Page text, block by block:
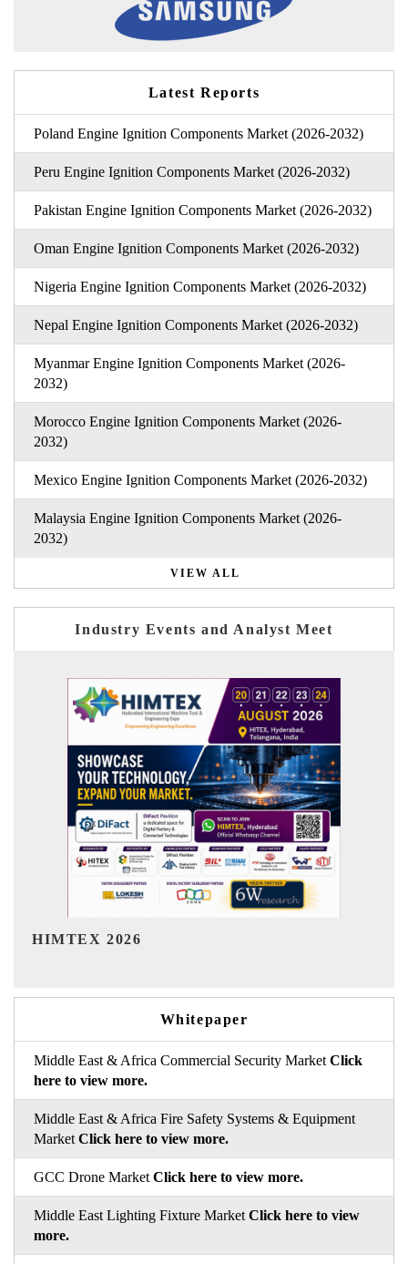
Latest Reports
Poland Engine Ignition Components Market (2026-2032)
Peru Engine Ignition Components Market (2026-2032)
Pakistan Engine Ignition Components Market (2026-2032)
Oman Engine Ignition Components Market (2026-2032)
Nigeria Engine Ignition Components Market (2026-2032)
Nepal Engine Ignition Components Market (2026-2032)
Myanmar Engine Ignition Components Market (2026-
2032)
Morocco Engine Ignition Components Market (2026-
2032)
Mexico Engine Ignition Components Market (2026-2032)
Malaysia Engine Ignition Components Market (2026-
2032)
VIEW ALL
Industry Events and Analyst Meet
India Refining Summit 2026
Whitepaper
Middle East & Africa Commercial Security Market Click
here to view more.
Middle East & Africa Fire Safety Systems & Equipment
Market Click here to view more.
GCC Drone Market Click here to view more.
Middle East Lighting Fixture Market Click here to view
more.